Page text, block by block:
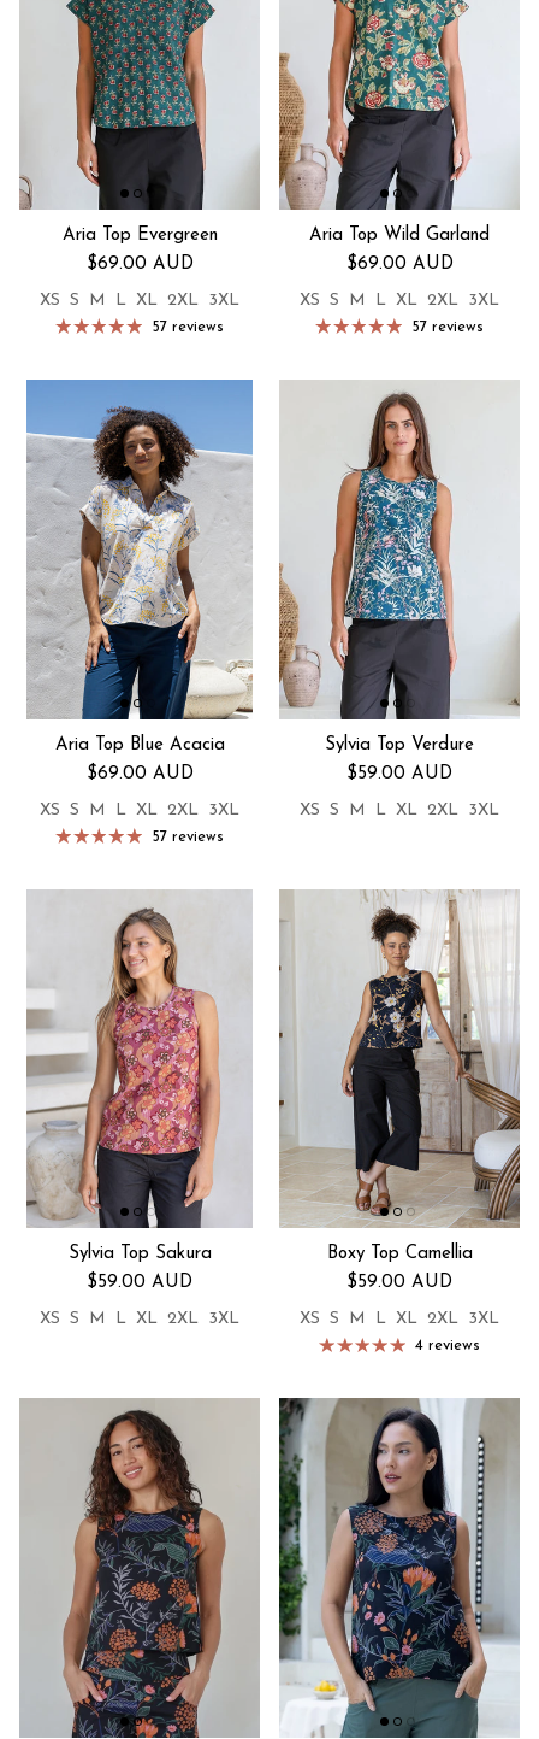
Aria Top Evergreen
Regular price
$69.00 AUD
XS S M L XL 2XL 3XL
57 reviews
Aria Top Wild Garland
Regular price
$69.00 AUD
XS S M L XL 2XL 3XL
57 reviews
Aria Top Blue Acacia
Regular price
$69.00 AUD
XS S M L XL 2XL 3XL
57 reviews
Sylvia Top Verdure
Regular price
$59.00 AUD
XS S M L XL 2XL 3XL
Sylvia Top Sakura
Regular price
$59.00 AUD
XS S M L XL 2XL 3XL
Boxy Top Camellia
Regular price
$59.00 AUD
XS S M L XL 2XL 3XL
4 reviews